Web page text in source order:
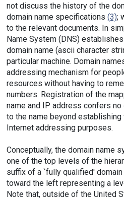
not discuss the history of the
domain name specifications (3);
to the relevant documents. In
Name System (DNS)
domain name (ascii character
particular machine. Domain
addressing mechanism for
resources without having to
numbers. Registration of the
name and IP address confers
to the name beyond
Internet addressing purposes.
Conceptually, the domain name
one of the top levels of the
suffix of a `fully qualified' domain
toward the left representing a
Note that, outside of the United